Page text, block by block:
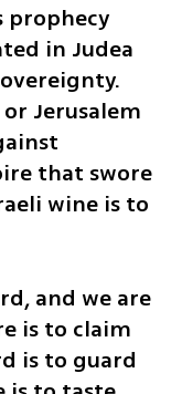
in Judea
Jerusalem
that swore
wine is to
and we are
is to claim
is to guard